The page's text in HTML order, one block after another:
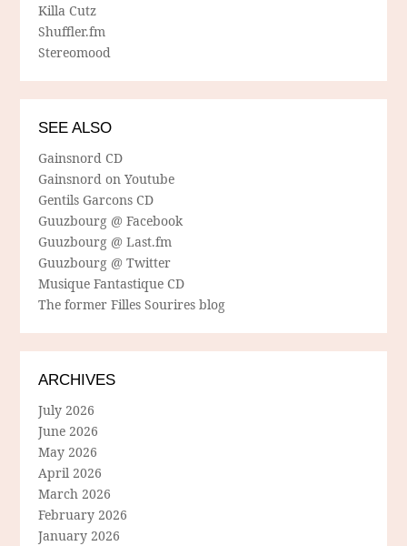
Killa Cutz
Shuffler.fm
Stereomood
SEE ALSO
Gainsnord CD
Gainsnord on Youtube
Gentils Garcons CD
Guuzbourg @ Facebook
Guuzbourg @ Last.fm
Guuzbourg @ Twitter
Musique Fantastique CD
The former Filles Sourires blog
ARCHIVES
July 2026
June 2026
May 2026
April 2026
March 2026
February 2026
January 2026